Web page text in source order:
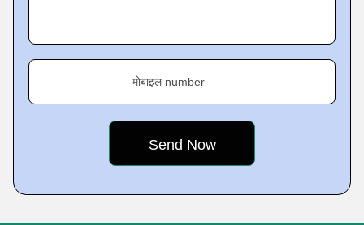
मोबाइल number